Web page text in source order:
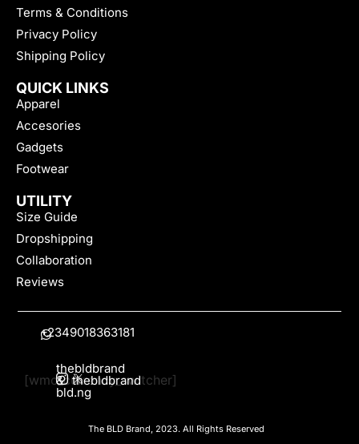
Terms & Conditions
Privacy Policy
Shipping Policy
QUICK LINKS
Apparel
Accesories
Gadgets
Footwear
UTILITY
Size Guide
Dropshipping
Collaboration
Reviews
[wmc_currency_switcher]
+2349018363181
thebldbrand
&
bld.ng
thebldbrand
The BLD Brand, 2023. All Rights Reserved